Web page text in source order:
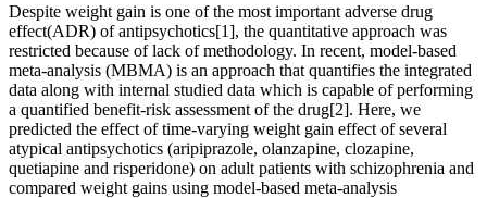
Despite weight gain is one of the most important adverse drug
effect(ADR) of antipsychotics[1], the quantitative approach was
restricted because of lack of methodology. In recent, model-based
meta-analysis (MBMA) is an approach that quantifies the integrated
data along with internal studied data which is capable of performing
a quantified benefit-risk assessment of the drug[2]. Here, we
predicted the effect of time-varying weight gain effect of several
atypical antipsychotics (aripiprazole, olanzapine, clozapine,
quetiapine and risperidone) on adult patients with schizophrenia and
compared weight gains using model-based meta-analysis